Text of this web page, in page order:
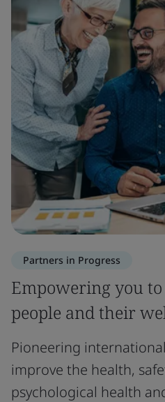
Partners in Progress
Empowering you
people and their
Pioneering
improve the health,
psychological health